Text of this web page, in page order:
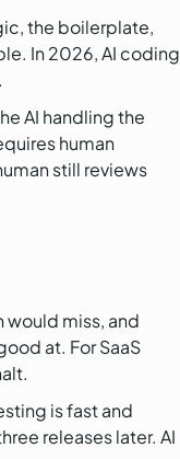
the boilerplate,
In 2026, AI coding
AI handling the
human
still reviews
would miss, and
at. For SaaS
is fast and
releases later. AI